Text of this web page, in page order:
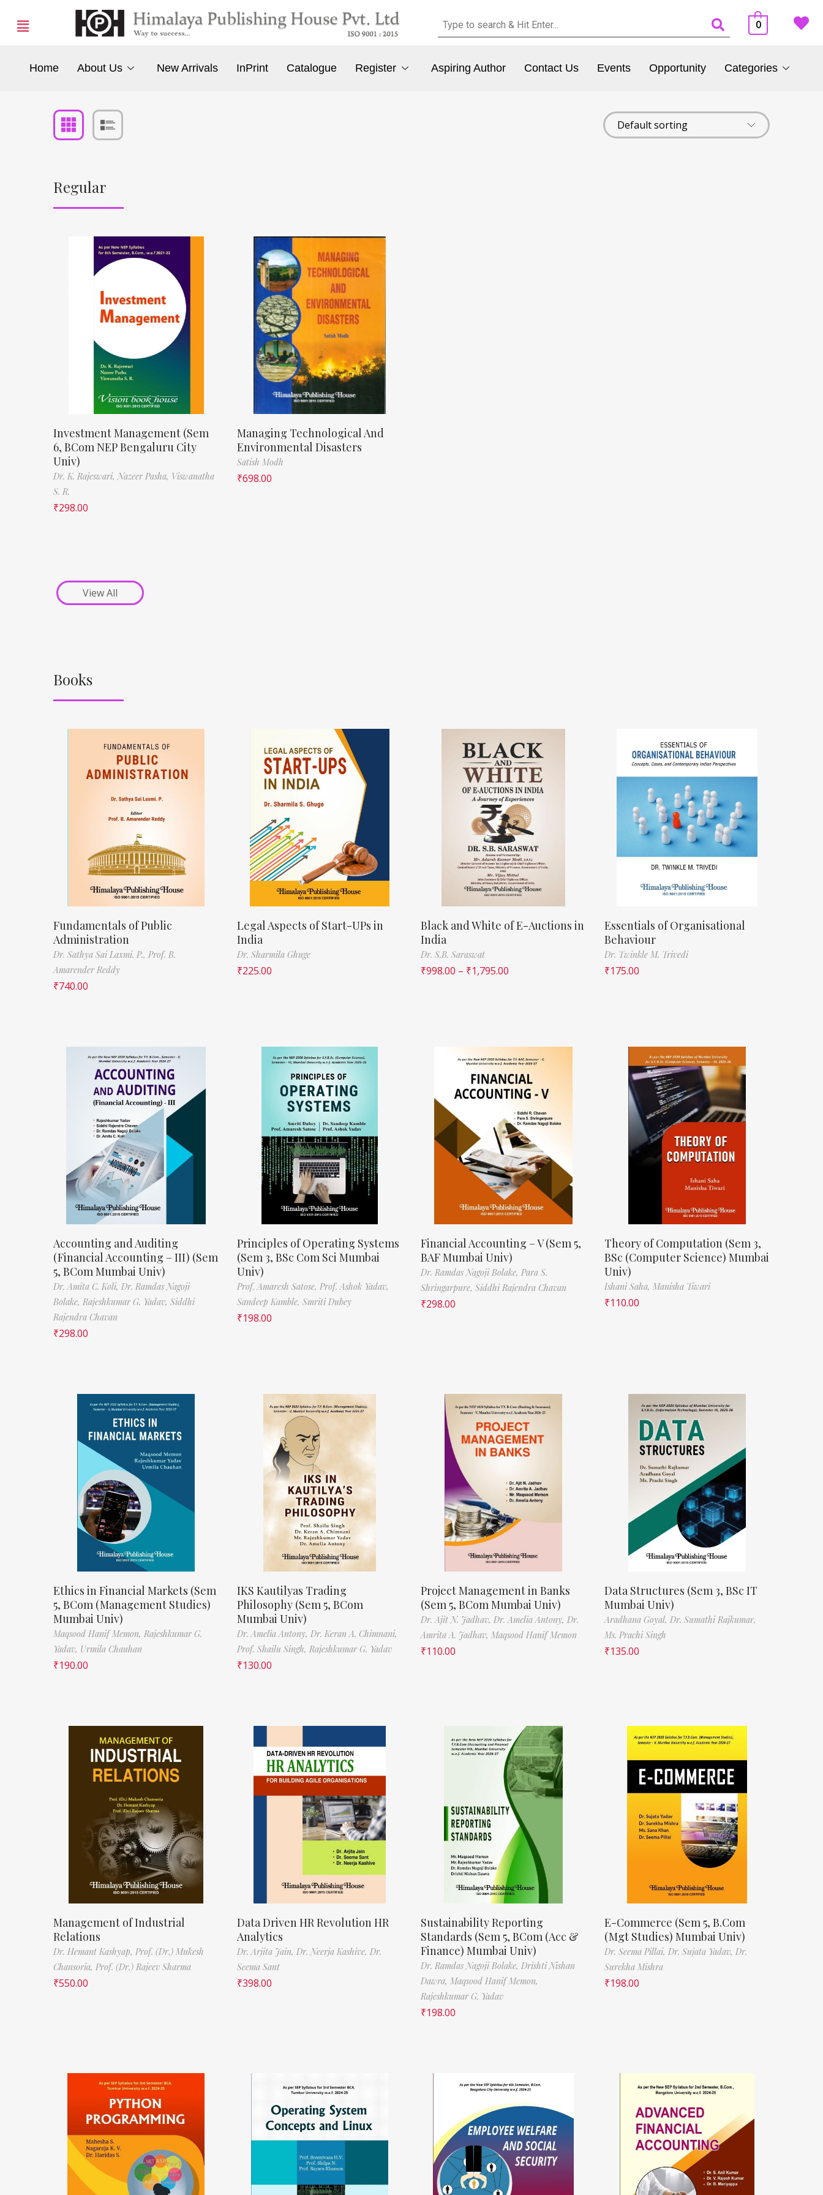
0
Home About Us New Arrivals InPrint Catalogue Register Aspiring Author Contact Us Events Opportunity Categories
Regular
Investment Management (Sem
6, BCom NEP Bengaluru City
Univ)
Dr. K. Rajeswari, Nazeer Pasha, Viswanatha
S. R.
₹298.00
Managing Technological And
Environmental Disasters
Satish Modh
₹698.00
View All
Books
Fundamentals of Public
Administration
Dr. Sathya Sai Laxmi. P., Prof. B.
Amarender Reddy
₹740.00
Legal Aspects of Start-UPs in
India
Dr. Sharmila Ghuge
₹225.00
Black and White of E-Auctions in
India
Dr. S.B. Saraswat
₹998.00 – ₹1,795.00
Essentials of Organisational
Behaviour
Dr. Twinkle M. Trivedi
₹175.00
Accounting and Auditing
(Financial Accounting – III) (Sem
5, BCom Mumbai Univ)
Dr. Amita C. Koli, Dr. Ramdas Nagoji
Bolake, Rajeshkumar G. Yadav, Siddhi
Rajendra Chavan
₹298.00
Principles of Operating Systems
(Sem 3, BSc Com Sci Mumbai
Univ)
Prof. Amaresh Satose, Prof. Ashok Yadav,
Sandeep Kamble, Smriti Dubey
₹198.00
Financial Accounting – V (Sem 5,
BAF Mumbai Univ)
Dr. Ramdas Nagoji Bolake, Para S.
Shringarpure, Siddhi Rajendra Chavan
₹298.00
Theory of Computation (Sem 3,
BSc (Computer Science) Mumbai
Univ)
Ishani Saha, Manisha Tiwari
₹110.00
Ethics in Financial Markets (Sem
5, BCom (Management Studies)
Mumbai Univ)
Maqsood Hanif Memon, Rajeshkumar G.
Yadav, Urmila Chauhan
₹190.00
IKS Kautilyas Trading
Philosophy (Sem 5, BCom
Mumbai Univ)
Dr. Amelia Antony, Dr. Keran A. Chimnani,
Prof. Shailu Singh, Rajeshkumar G. Yadav
₹130.00
Project Management in Banks
(Sem 5, BCom Mumbai Univ)
Dr. Ajit N. Jadhav, Dr. Amelia Antony, Dr.
Amrita A. Jadhav, Maqsood Hanif Memon
₹110.00
Data Structures (Sem 3, BSc IT
Mumbai Univ)
Aradhana Goyal, Dr. Sumathi Rajkumar,
Ms. Prachi Singh
₹135.00
Management of Industrial
Relations
Dr. Hemant Kashyap, Prof. (Dr.) Mukesh
Chansoria, Prof. (Dr.) Rajeev Sharma
₹550.00
Data Driven HR Revolution HR
Analytics
Dr. Arjita Jain, Dr. Neerja Kashive, Dr.
Seema Sant
₹398.00
Sustainability Reporting
Standards (Sem 5, BCom (Acc &
Finance) Mumbai Univ)
Dr. Ramdas Nagoji Bolake, Drishti Nishan
Dawra, Maqsood Hanif Memon,
Rajeshkumar G. Yadav
₹198.00
E-Commerce (Sem 5, B.Com
(Mgt Studies) Mumbai Univ)
Dr. Seema Pillai, Dr. Sujata Yadav, Dr.
Surekha Mishra
₹198.00